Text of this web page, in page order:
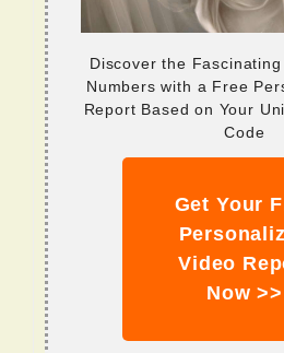
Discover the
Numbers with a Free
Report Based on Your
Code
Get Your
Video
Now >>